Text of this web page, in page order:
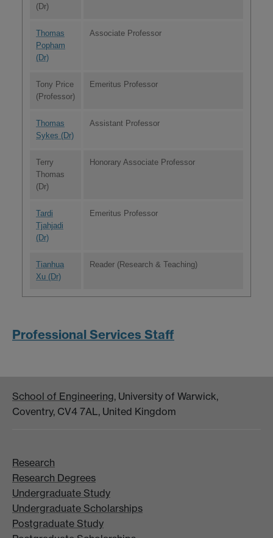
(Dr)
Thomas
Popham
(Dr)
Associate Professor
Tony Price
(Professor)
Emeritus Professor
Thomas
Sykes (Dr)
Assistant Professor
Terry
Thomas
(Dr)
Honorary Associate Professor
Tardi
Tjahjadi
(Dr)
Emeritus Professor
Tianhua
Xu (Dr)
Reader (Research & Teaching)
Professional Services Staff
School of Engineering, University of Warwick,
Coventry, CV4 7AL, United Kingdom
Research
Research Degrees
Undergraduate Study
Undergraduate Scholarships
Postgraduate Study